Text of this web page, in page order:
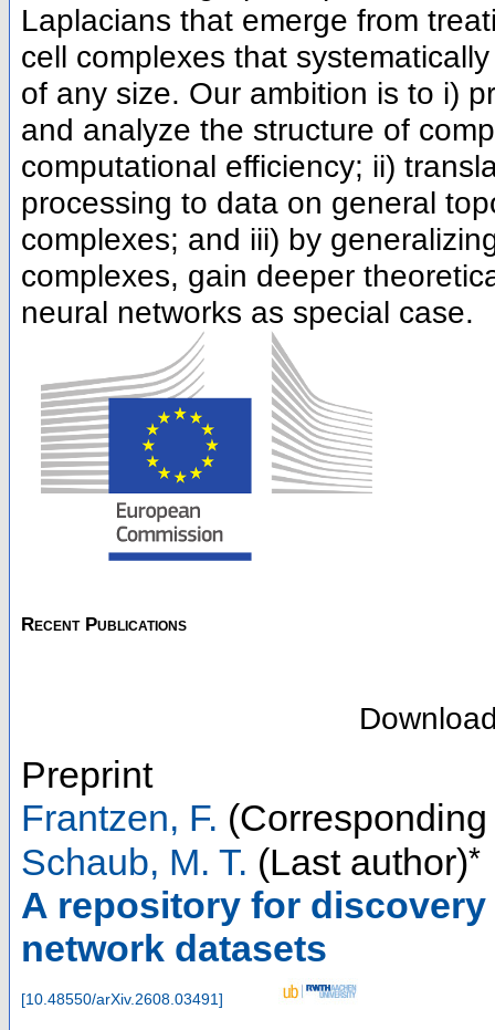
Laplacians that emerge from
cell complexes that
of any size. Our ambition is to i)
and analyze the structure of
computational efficiency; ii)
processing to data on general
complexes; and iii) by
complexes, gain deeper
neural networks as special case.
Recent Publications
Preprint
Frantzen, F.
Schaub, M. T. (Last author)*
A repository for
network datasets
[10.48550/arXiv.2608.03491]